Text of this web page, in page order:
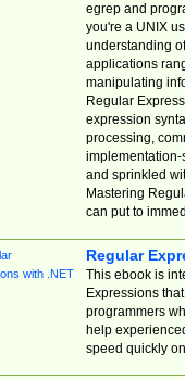
egrep and
you're a UNIX
understanding
applications
manipulating
Regular
expression
processing,
implementation-
and sprinkled
Mastering
can put to
Regular
This ebook is
Expressions
programmers
help
speed quickly